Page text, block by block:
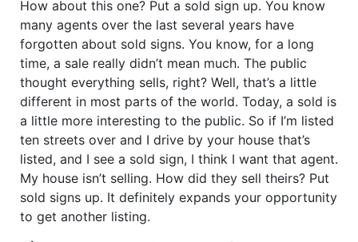
How about this one? Put a sold sign up. You know
many agents over the last several years have
forgotten about sold signs. You know, for a long
time, a sale really didn’t mean much. The public
thought everything sells, right? Well, that’s a little
different in most parts of the world. Today, a sold is
a little more interesting to the public. So if I’m listed
ten streets over and I drive by your house that’s
listed, and I see a sold sign, I think I want that agent.
My house isn’t selling. How did they sell theirs? Put
sold signs up. It definitely expands your opportunity
to get another listing.